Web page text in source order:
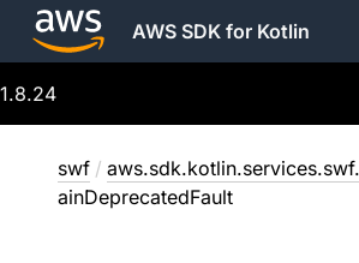
AWS SDK for Kotlin
1.8.24
swf /
ainDeprecatedFault